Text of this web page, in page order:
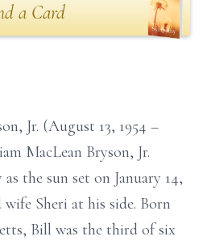
a Card
Jr. (August 13, 1954 –
MacLean Bryson, Jr.
as the sun set on January 14,
Sheri at his side. Born
Bill was the third of six